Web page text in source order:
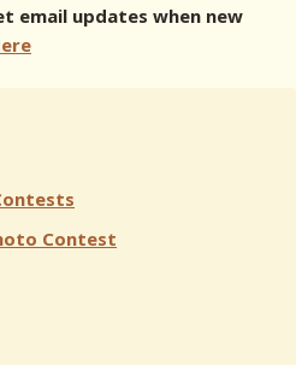
email updates when new
Contest